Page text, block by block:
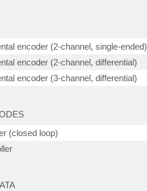
encoder (2-channel, single-ended)
encoder (2-channel, differential)
encoder (3-channel, differential)
(closed loop)